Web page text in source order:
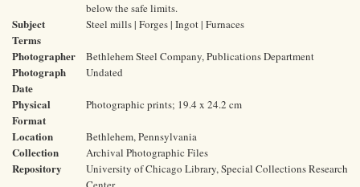
below the safe limits.
Subject
Terms
Steel mills | Forges | Ingot | Furnaces
Photographer Bethlehem Steel Company, Publications Department
Photograph
Date
Undated
Physical
Format
Photographic prints; 19.4 x 24.2 cm
Location Bethlehem, Pennsylvania
Collection Archival Photographic Files
Repository
University of Chicago Library, Special Collections Research